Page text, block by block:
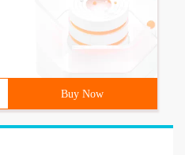
Buy Now